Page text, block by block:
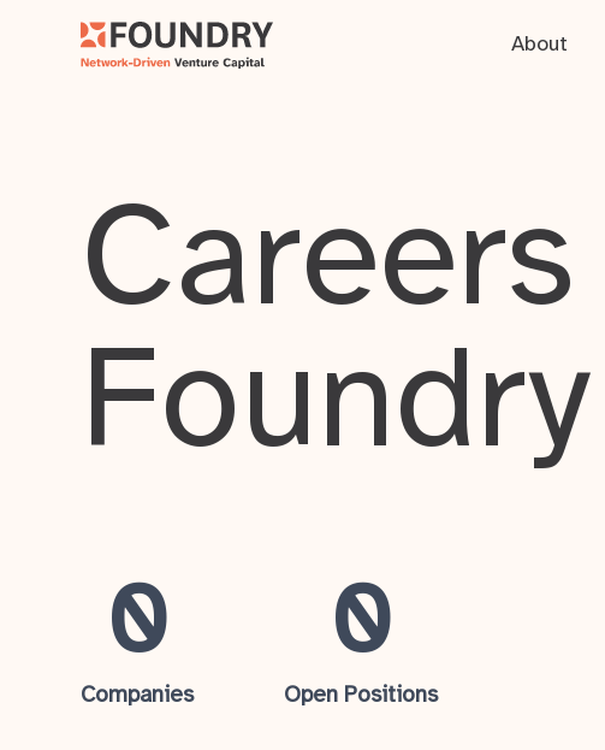
About
0
Companies
0
Open Positions